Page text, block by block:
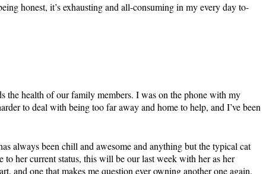
honest, it’s exhausting and all-consuming in my every day to-
the health of our family members. I was on the phone with my
to deal with being too far away and home to help, and I’ve been
always been chill and awesome and anything but the typical cat
to her current status, this will be our last week with her as her
and one that makes me question ever owning another one again.